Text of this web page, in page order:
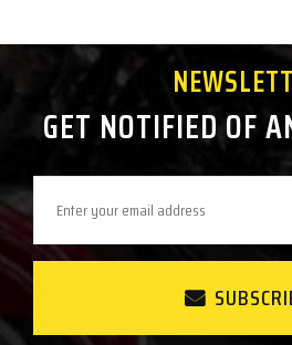
GET NOTIFIED OF